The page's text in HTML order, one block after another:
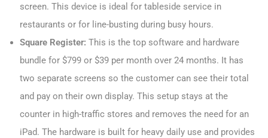
screen. This device is ideal for tableside service in
restaurants or for line-busting during busy hours.
Square Register: This is the top software and hardware
bundle for $799 or $39 per month over 24 months. It has
two separate screens so the customer can see their total
and pay on their own display. This setup stays at the
counter in high-traffic stores and removes the need for an
iPad. The hardware is built for heavy daily use and provides